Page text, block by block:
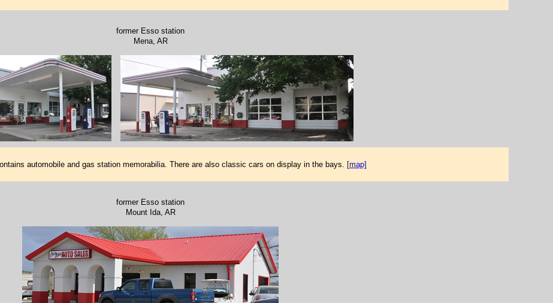
former Esso station
Mena, AR
automobile and gas station memorabilia. There are also classic cars on display in the bays. [map]
former Esso station
Mount Ida, AR